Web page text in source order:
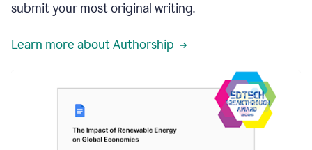
submit your most original writing.
Learn more about Authorship